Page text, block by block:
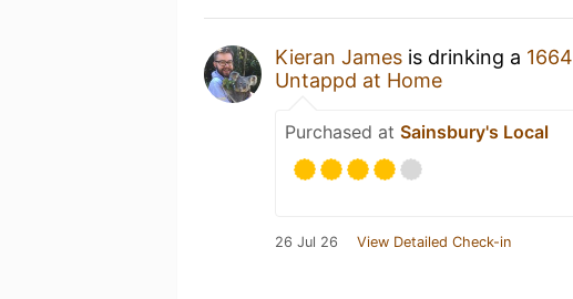
Kieran James is drinking a 1664
Untappd at Home
Purchased at Sainsbury's Local
26 Jul 26 View Detailed Check-in